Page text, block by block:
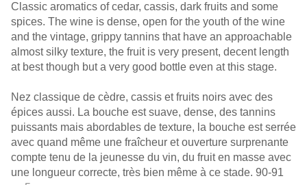
Classic aromatics of cedar, cassis, dark fruits and some
spices. The wine is dense, open for the youth of the wine
and the vintage, grippy tannins that have an approachable
almost silky texture, the fruit is very present, decent length
at best though but a very good bottle even at this stage.
Nez classique de cèdre, cassis et fruits noirs avec des
épices aussi. La bouche est suave, dense, des tannins
puissants mais abordables de texture, la bouche est serrée
avec quand même une fraîcheur et ouverture surprenante
compte tenu de la jeunesse du vin, du fruit en masse avec
une longueur correcte, très bien même à ce stade. 90-91